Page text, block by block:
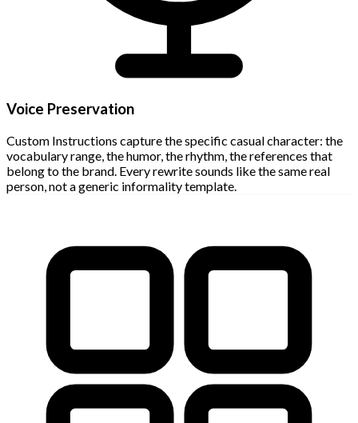
Voice Preservation
Custom Instructions capture the specific casual character: the
vocabulary range, the humor, the rhythm, the references that
belong to the brand. Every rewrite sounds like the same real
person, not a generic informality template.